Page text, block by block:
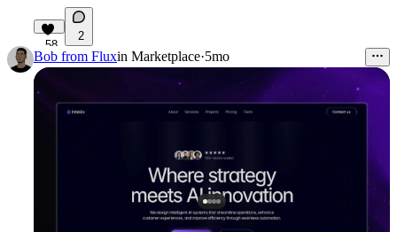
58
2
Bob from Fluxin Marketplace·5mo